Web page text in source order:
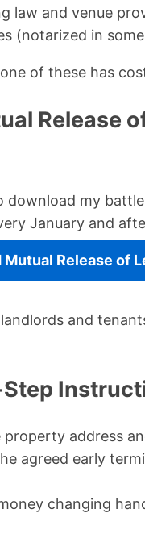
law and venue
(notarized in
of these has
Release
download my
January and
Mutual Release of
and
property address
agreed early
changing